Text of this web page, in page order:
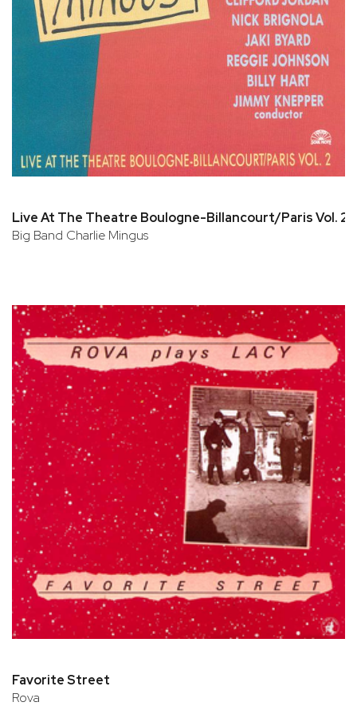
Live At The Theatre Boulogne-Billancourt/Paris Vol. 2
Big Band Charlie Mingus
Favorite Street
Rova